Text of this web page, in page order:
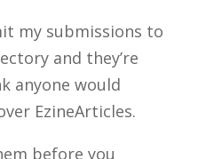
my submissions to
and they’re
anyone would
EzineArticles.
before you